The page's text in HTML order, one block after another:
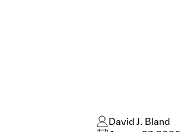
David J. Bland